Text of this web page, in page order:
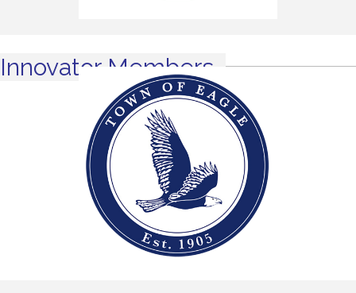
Innovator Members